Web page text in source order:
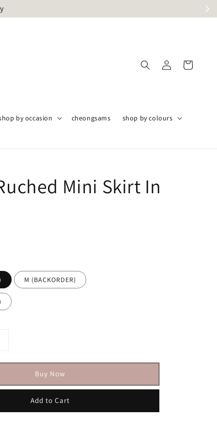
by occasion cheongsams shop by colours
Mini Skirt In
M (BACKORDER)
Buy Now
Add to Cart